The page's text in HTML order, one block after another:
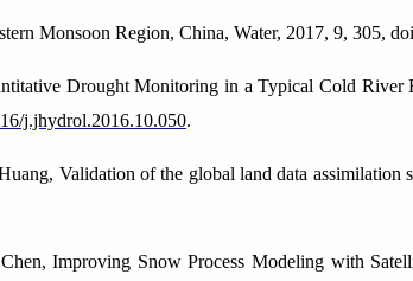
Monsoon Region, China, Water, 2017, 9, 305,
Drought Monitoring in a Typical Cold River
j.jhydrol.2016.10.050.
Validation of the global land data assimilation
Improving Snow Process Modeling with